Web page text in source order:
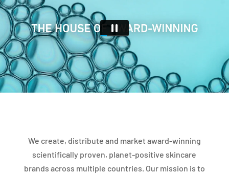
We create, distribute and market award-winning
scientifically proven, planet-positive skincare
brands across multiple countries. Our mission is to